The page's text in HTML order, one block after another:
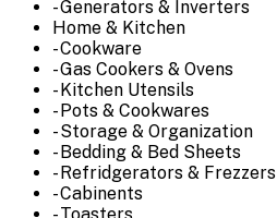
- Generators & Inverters
Home & Kitchen
- Cookware
- Gas Cookers & Ovens
- Kitchen Utensils
- Pots & Cookwares
- Storage & Organization
- Bedding & Bed Sheets
- Refridgerators & Frezzers
- Cabinents